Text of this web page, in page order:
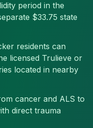
period in the
$33.75 state
residents can
licensed Trulieve or
located in nearby
cancer and ALS to
direct trauma